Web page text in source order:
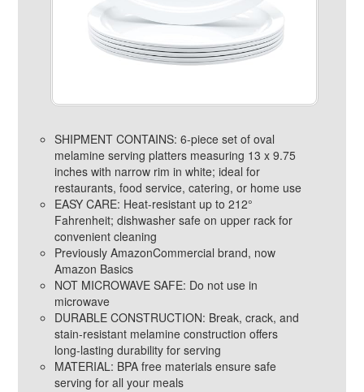
SHIPMENT CONTAINS: 6-piece set of oval
melamine serving platters measuring 13 x 9.75
inches with narrow rim in white; ideal for
restaurants, food service, catering, or home use
EASY CARE: Heat-resistant up to 212°
Fahrenheit; dishwasher safe on upper rack for
convenient cleaning
Previously AmazonCommercial brand, now
Amazon Basics
NOT MICROWAVE SAFE: Do not use in
microwave
DURABLE CONSTRUCTION: Break, crack, and
stain-resistant melamine construction offers
long-lasting durability for serving
MATERIAL: BPA free materials ensure safe
serving for all your meals